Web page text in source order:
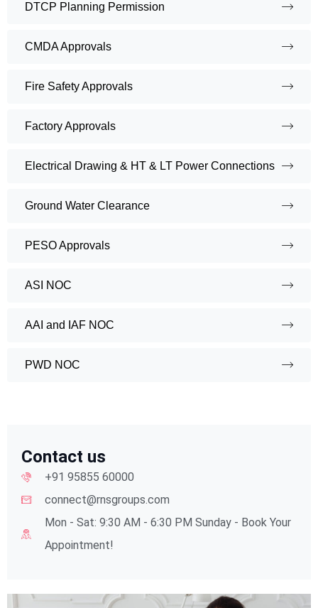
DTCP Planning Permission
CMDA Approvals
Fire Safety Approvals
Factory Approvals
Electrical Drawing & HT & LT Power Connections
Ground Water Clearance
PESO Approvals
ASI NOC
AAI and IAF NOC
PWD NOC
Contact us
+91 95855 60000
connect@rnsgroups.com
Mon - Sat: 9:30 AM - 6:30 PM Sunday - Book Your
Appointment!